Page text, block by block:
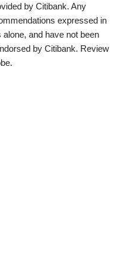
by Citibank. Any
expressed in
and have not been
by Citibank. Review